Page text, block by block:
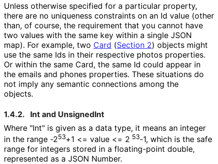
Unless otherwise specified for a particular property,
there are no uniqueness constraints on an Id value (other
than, of course, the requirement that you cannot have
two values with the same key within a single JSON
map). For example, two Card (Section 2) objects might
use the same Ids in their respective photos properties.
Or within the same Card, the same Id could appear in
the emails and phones properties. These situations do
not imply any semantic connections among the
objects.
1.4.2.
Int and UnsignedInt
Where "Int" is given as a data type, it means an integer
in the range -253+1 <= value <= 2 53-1, which is the safe
range for integers stored in a floating-point double,
represented as a JSON Number.